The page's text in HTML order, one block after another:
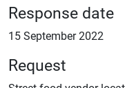
Response date
15 September 2022
Request